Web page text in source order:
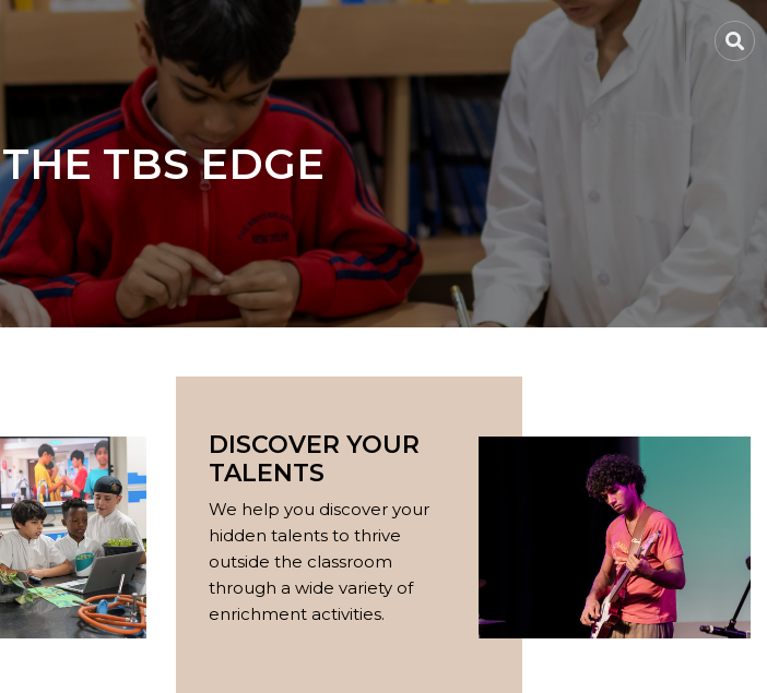
THE TBS EDGE
DISCOVER YOUR
TALENTS
We help you discover your
hidden talents to thrive
outside the classroom
through a wide variety of
enrichment activities.